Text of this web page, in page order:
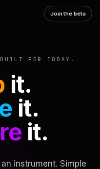
Join the beta
FOR TODAY.
it.
it.
it.
instrument. Simple